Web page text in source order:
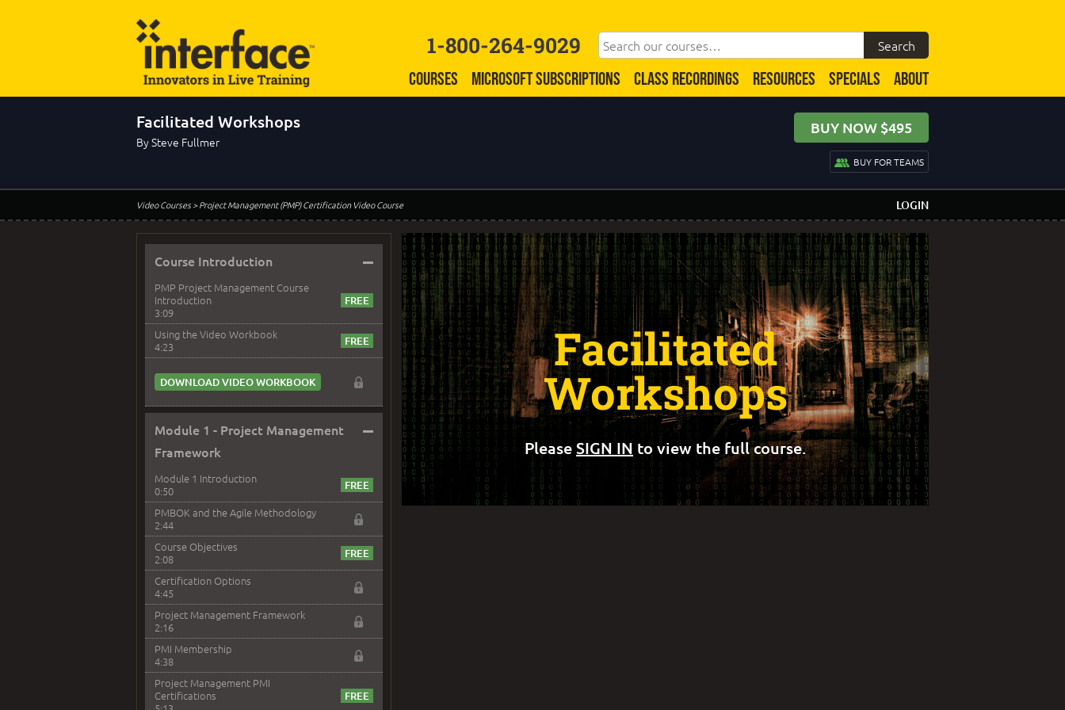
1-800-264-9029
COURSES MICROSOFT SUBSCRIPTIONS CLASS RECORDINGS RESOURCES SPECIALS ABOUT
Facilitated Workshops
By Steve Fullmer
BUY NOW $495
BUY FOR TEAMS
Video Courses> Project Management (PMP) Certification Video Course LOGIN
Course Introduction –
PMP Project Management Course
Introduction
3:09
Using the Video Workbook
4:23
DOWNLOAD VIDEO WORKBOOK
Module 1 - Project Management
Framework
–
Module 1 Introduction
0:50
PMBOK and the Agile Methodology
2:44
Course Objectives
2:08
Certification Options
4:45
Project Management Framework
2:16
PMI Membership
4:38
Project Management PMI
Certifications
Facilitated
Workshops
PleaseSIGN IN to view the full course.